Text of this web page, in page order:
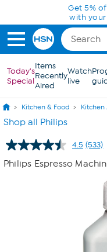
Skip to Main Content
Today's
Special
Items
Recently
Aired
Watch
live
Kitchen & Food
Shop all Philips
4.5 Read
533
page
(533)
Philips Espresso